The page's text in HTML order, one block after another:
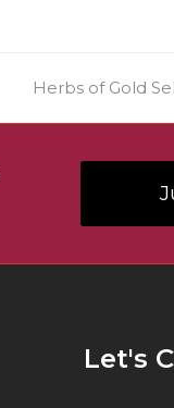
next
Herbs of Gold
Let's